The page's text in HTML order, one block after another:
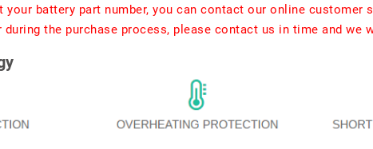
your battery part number, you can contact our online
during the purchase process, please contact us in time and we